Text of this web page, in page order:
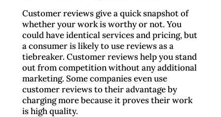
Customer reviews give a quick snapshot of
whether your work is worthy or not. You
could have identical services and pricing, but
a consumer is likely to use reviews as a
tiebreaker. Customer reviews help you stand
out from competition without any additional
marketing. Some companies even use
customer reviews to their advantage by
charging more because it proves their work
is high quality.